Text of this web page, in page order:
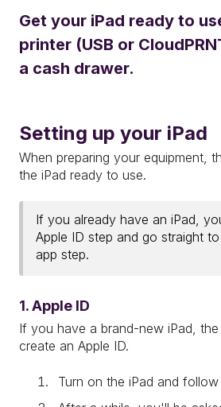
Get your iPad ready to
printer (USB or
a cash drawer.
Setting up your iPad
When preparing your equipment,
the iPad ready to use.
If you already have an iPad,
Apple ID step and go straight
app step.
1. Apple ID
If you have a brand-new iPad,
create an Apple ID.
Turn on the iPad and